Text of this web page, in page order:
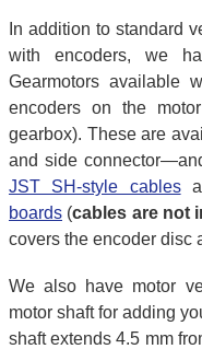
In addition to standard
with encoders, we
Gearmotors available
encoders on the
gearbox). These are
and side
JST SH-style cables
boards (cables are not
covers the encoder disc
We also have motor
motor shaft for adding
shaft extends 4.5 mm